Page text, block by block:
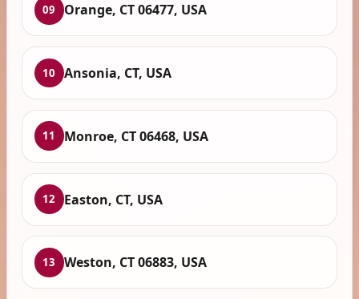
09 Orange, CT 06477, USA
10 Ansonia, CT, USA
11 Monroe, CT 06468, USA
12 Easton, CT, USA
13 Weston, CT 06883, USA